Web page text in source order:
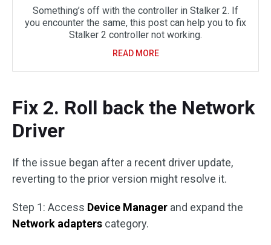
Something’s off with the controller in Stalker 2. If
you encounter the same, this post can help you to fix
Stalker 2 controller not working.
READ MORE
Fix 2. Roll back the Network
Driver
If the issue began after a recent driver update,
reverting to the prior version might resolve it.
Step 1: Access Device Manager and expand the
Network adapters category.